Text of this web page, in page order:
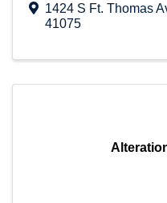
1424 S Ft. Thomas
41075